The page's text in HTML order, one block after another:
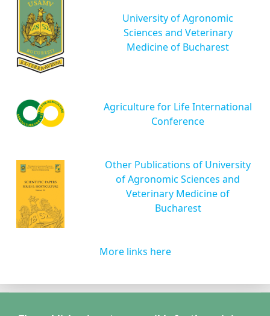
University of Agronomic
Sciences and Veterinary
Medicine of Bucharest
Agriculture for Life International
Conference
Other Publications of University
of Agronomic Sciences and
Veterinary Medicine of
Bucharest
More links here